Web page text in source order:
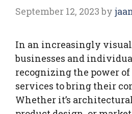
September 12, 2023 by
In an increasingly
businesses and
recognizing the power
services to bring their
Whether it’s